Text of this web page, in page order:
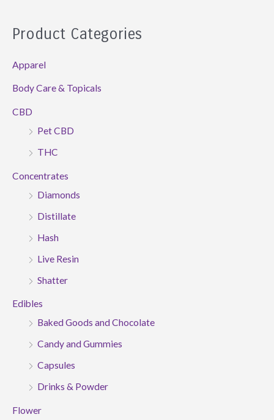
Product Categories
Apparel
Body Care & Topicals
CBD
Pet CBD
THC
Concentrates
Diamonds
Distillate
Hash
Live Resin
Shatter
Edibles
Baked Goods and Chocolate
Candy and Gummies
Capsules
Drinks & Powder
Flower